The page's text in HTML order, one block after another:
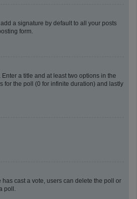
a signature by default to all your posts
form.
a title and at least two options in the
for the poll (0 for infinite duration) and lastly
cast a vote, users can delete the poll or
poll.